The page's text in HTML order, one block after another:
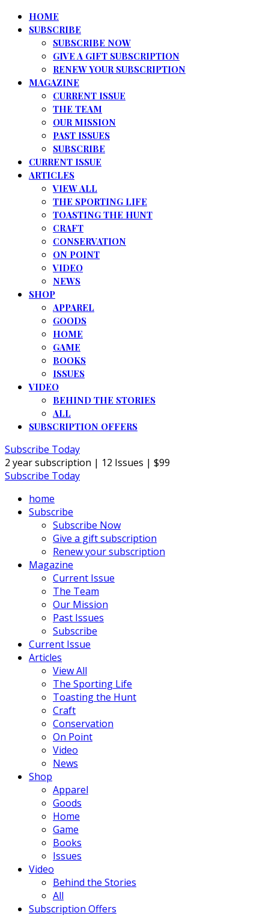
HOME
SUBSCRIBE
SUBSCRIBE NOW
GIVE A GIFT SUBSCRIPTION
RENEW YOUR SUBSCRIPTION
MAGAZINE
CURRENT ISSUE
THE TEAM
OUR MISSION
PAST ISSUES
SUBSCRIBE
CURRENT ISSUE
ARTICLES
VIEW ALL
THE SPORTING LIFE
TOASTING THE HUNT
CRAFT
CONSERVATION
ON POINT
VIDEO
NEWS
SHOP
APPAREL
GOODS
HOME
GAME
BOOKS
ISSUES
VIDEO
BEHIND THE STORIES
ALL
SUBSCRIPTION OFFERS
Subscribe Today
2 year subscription | 12 Issues | $99
Subscribe Today
home
Subscribe
Subscribe Now
Give a gift subscription
Renew your subscription
Magazine
Current Issue
The Team
Our Mission
Past Issues
Subscribe
Current Issue
Articles
View All
The Sporting Life
Toasting the Hunt
Craft
Conservation
On Point
Video
News
Shop
Apparel
Goods
Home
Game
Books
Issues
Video
Behind the Stories
All
Subscription Offers